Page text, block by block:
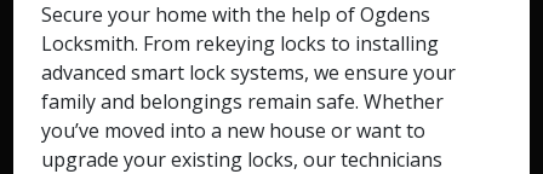
Secure your home with the help of Ogdens
Locksmith. From rekeying locks to installing
advanced smart lock systems, we ensure your
family and belongings remain safe. Whether
you’ve moved into a new house or want to
upgrade your existing locks, our technicians